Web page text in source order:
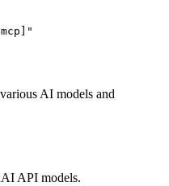
AI models and
API models.